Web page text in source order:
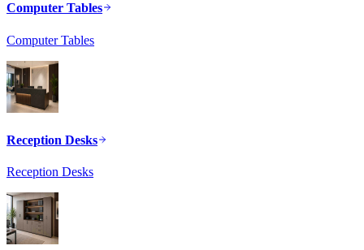
Computer Tables
Computer Tables
Reception Desks
Reception Desks